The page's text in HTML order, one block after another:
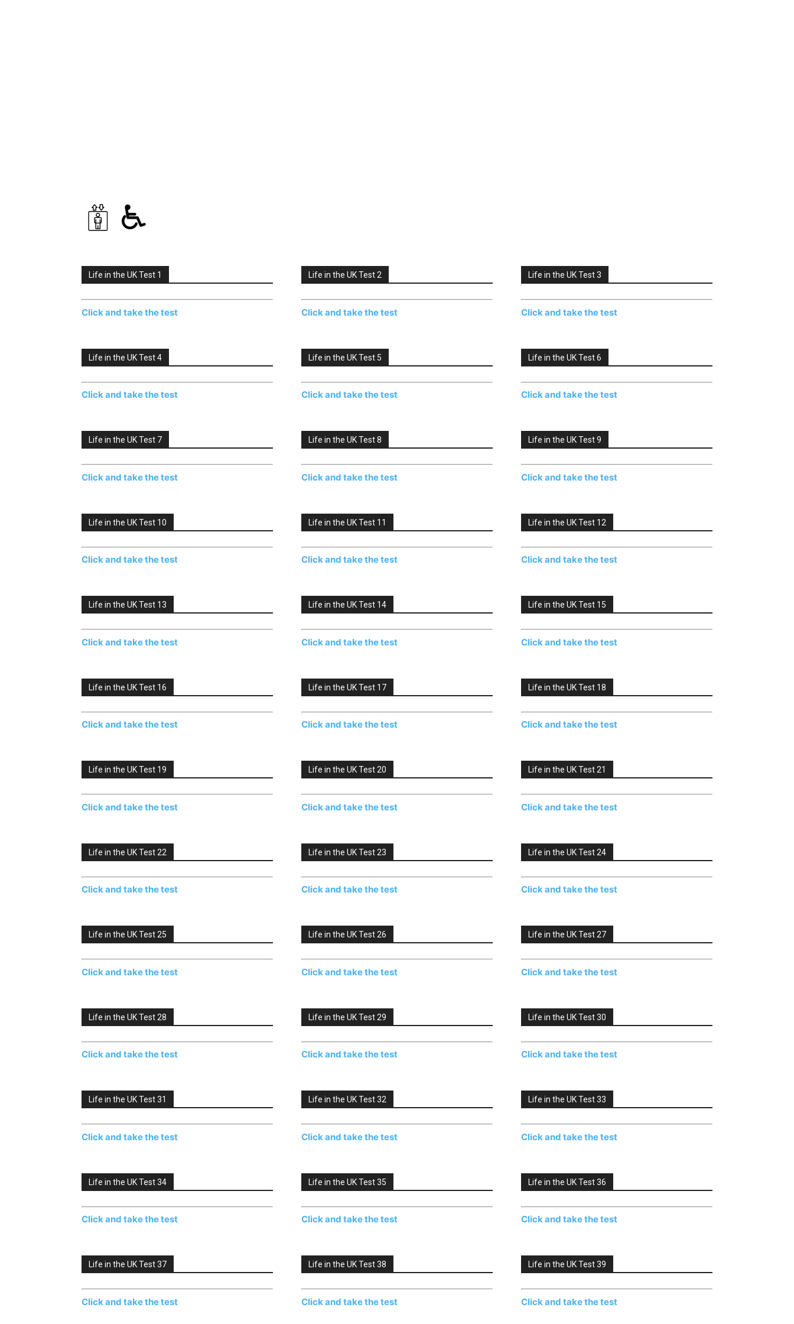
Life in the UK Test 1
Click and take the test
Life in the UK Test 2
Click and take the test
Life in the UK Test 3
Click and take the test
Life in the UK Test 4
Click and take the test
Life in the UK Test 5
Click and take the test
Life in the UK Test 6
Click and take the test
Life in the UK Test 7
Click and take the test
Life in the UK Test 8
Click and take the test
Life in the UK Test 9
Click and take the test
Life in the UK Test 10
Click and take the test
Life in the UK Test 11
Click and take the test
Life in the UK Test 12
Click and take the test
Life in the UK Test 13
Click and take the test
Life in the UK Test 14
Click and take the test
Life in the UK Test 15
Click and take the test
Life in the UK Test 16
Click and take the test
Life in the UK Test 17
Click and take the test
Life in the UK Test 18
Click and take the test
Life in the UK Test 19
Click and take the test
Life in the UK Test 20
Click and take the test
Life in the UK Test 21
Click and take the test
Life in the UK Test 22
Click and take the test
Life in the UK Test 23
Click and take the test
Life in the UK Test 24
Click and take the test
Life in the UK Test 25
Click and take the test
Life in the UK Test 26
Click and take the test
Life in the UK Test 27
Click and take the test
Life in the UK Test 28
Click and take the test
Life in the UK Test 29
Click and take the test
Life in the UK Test 30
Click and take the test
Life in the UK Test 31
Click and take the test
Life in the UK Test 32
Click and take the test
Life in the UK Test 33
Click and take the test
Life in the UK Test 34
Click and take the test
Life in the UK Test 35
Click and take the test
Life in the UK Test 36
Click and take the test
Life in the UK Test 37
Click and take the test
Life in the UK Test 38
Click and take the test
Life in the UK Test 39
Click and take the test